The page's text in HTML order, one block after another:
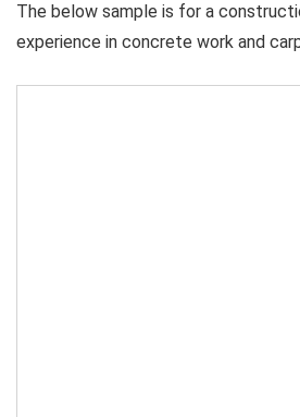
The below sample is for a
experience in concrete work and